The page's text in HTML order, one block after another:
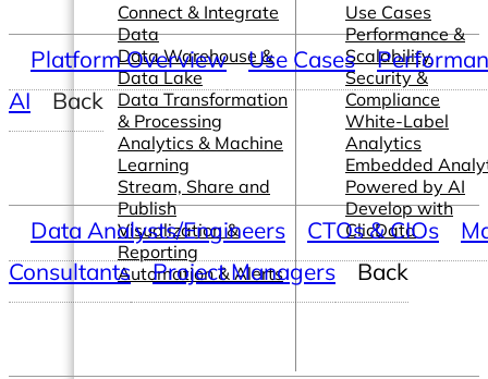
Connect & Integrate
Data
Data Warehouse &
Data Lake
Data Transformation
& Processing
Analytics & Machine
Learning
Stream, Share and
Publish
Visualization &
Reporting
Automation & Alerts
Use Cases
Performance &
Scalability
Security &
Compliance
White-Label
Analytics
Embedded
Powered by AI
Develop with
ClicData
Platform Overview Use Cases
AI
Back
Data Analysts/Engineers CTOs & CIOs
Consultants
Project Managers Back